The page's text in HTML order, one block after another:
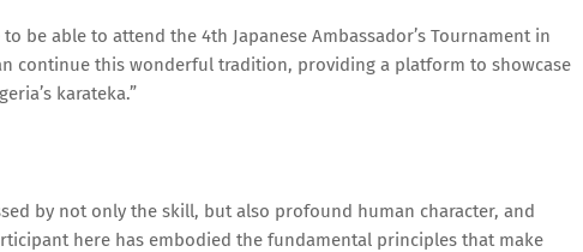
be able to attend the 4th Japanese Ambassador’s Tournament in
continue this wonderful tradition, providing a platform to showcase
karateka.”
by not only the skill, but also profound human character, and
here has embodied the fundamental principles that make